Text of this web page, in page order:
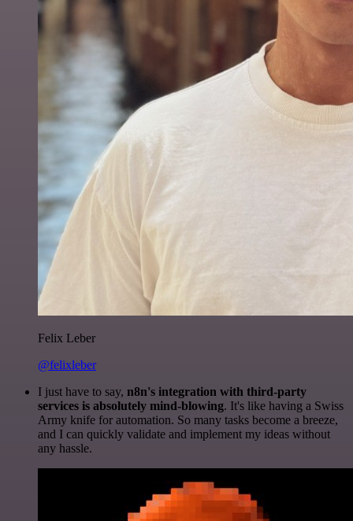
Felix Leber
@felixleber
I just have to say, n8n's integration with third-party
services is absolutely mind-blowing. It's like having a Swiss
Army knife for automation. So many tasks become a breeze,
and I can quickly validate and implement my ideas without
any hassle.